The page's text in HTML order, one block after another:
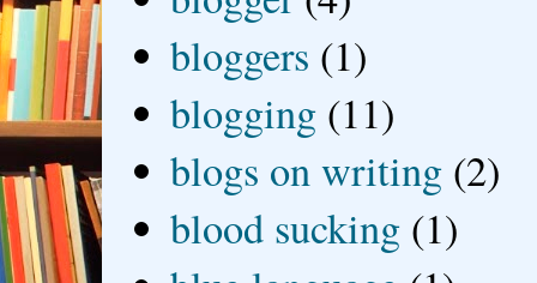
bloggers (1)
blogging (11)
blogs on writing (2)
blood sucking (1)